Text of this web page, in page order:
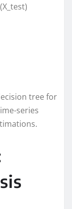
tree for
series